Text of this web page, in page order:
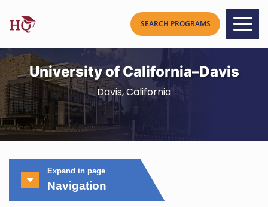
University of California–Davis
Davis, California
Expand in page
Navigation